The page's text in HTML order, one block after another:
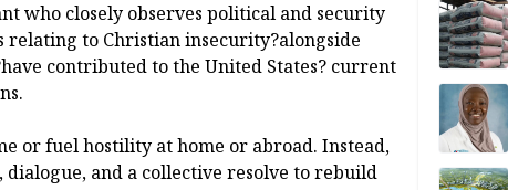
who closely observes political and security
relating to Christian insecurity?alongside
contributed to the United States? current
or fuel hostility at home or abroad. Instead,
and a collective resolve to rebuild